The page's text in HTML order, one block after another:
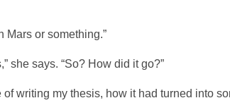
Mars or something.”
she says. “So? How did it go?”
of writing my thesis, how it had turned into